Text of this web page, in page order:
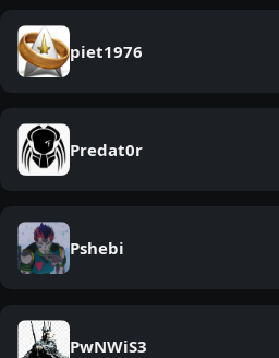
piet1976
Predat0r
Pshebi
PwNWiS3